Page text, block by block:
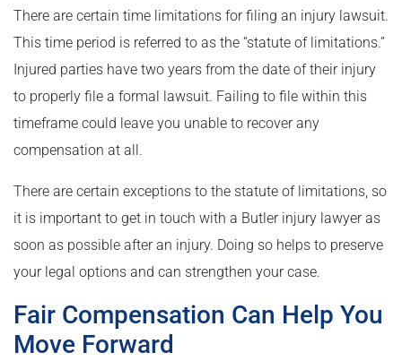
There are certain time limitations for filing an injury lawsuit.
This time period is referred to as the “statute of limitations.”
Injured parties have two years from the date of their injury
to properly file a formal lawsuit. Failing to file within this
timeframe could leave you unable to recover any
compensation at all.
There are certain exceptions to the statute of limitations, so
it is important to get in touch with a Butler injury lawyer as
soon as possible after an injury. Doing so helps to preserve
your legal options and can strengthen your case.
Fair Compensation Can Help You
Move Forward